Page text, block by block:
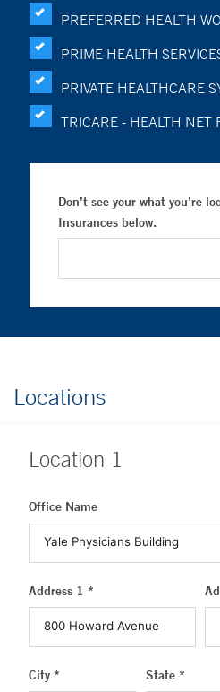
PREFERRED HEALTH
PRIME HEALTH
PRIVATE HEALTHCARE
TRICARE - HEALTH NET
Don’t see your what you’re
Insurances below.
Locations
Location 1
Office Name
Address 1 *
City * State *